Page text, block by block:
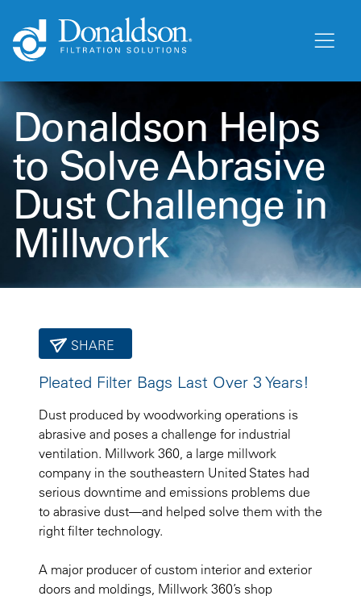
Donaldson Helps
to Solve Abrasive
Dust Challenge in
Millwork
SHARE
Pleated Filter Bags Last Over 3 Years!
Dust produced by woodworking operations is
abrasive and poses a challenge for industrial
ventilation. Millwork 360, a large millwork
company in the southeastern United States had
serious downtime and emissions problems due
to abrasive dust—and helped solve them with the
right filter technology.
A major producer of custom interior and exterior
doors and moldings, Millwork 360’s shop